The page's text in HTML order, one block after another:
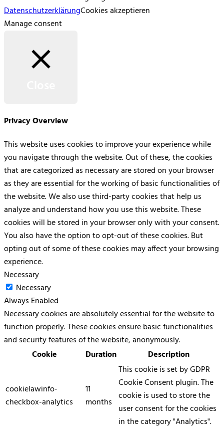
DatenschutzerklärungCookies akzeptieren
Manage consent
Privacy Overview
This website uses cookies to improve your experience while
you navigate through the website. Out of these, the cookies
that are categorized as necessary are stored on your browser
as they are essential for the working of basic functionalities of
the website. We also use third-party cookies that help us
analyze and understand how you use this website. These
cookies will be stored in your browser only with your consent.
You also have the option to opt-out of these cookies. But
opting out of some of these cookies may affect your browsing
experience.
Necessary
Necessary
Always Enabled
Necessary cookies are absolutely essential for the website to
function properly. These cookies ensure basic functionalities
and security features of the website, anonymously.
Cookie
Duration Description
cookielawinfo-
checkbox-analytics
11
months
This cookie is set by GDPR
Cookie Consent plugin. The
cookie is used to store the
user consent for the cookies
in the category "Analytics".